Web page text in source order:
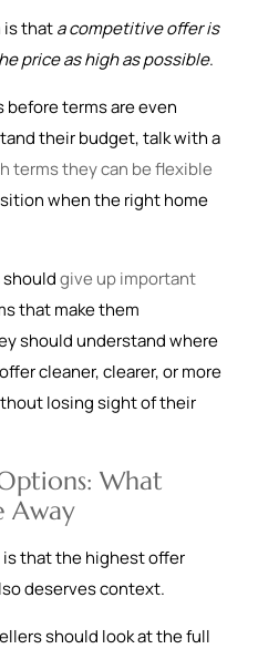
is thata competitive offer is
price as high as possible.
terms are even
their budget, talk with a
terms they can be flexible
when the right home
give up important
that make them
should understand where
cleaner, clearer, or more
losing sight of their
What
Away
is that the highest offer
deserves context.
should look at the full